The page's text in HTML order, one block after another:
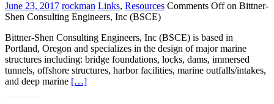
June 23, 2017 rockman Links, Resources Comments Offon Bittner-
Shen Consulting Engineers, Inc (BSCE)
Bittner-Shen Consulting Engineers, Inc (BSCE) is based in
Portland, Oregon and specializes in the design of major marine
structures including: bridge foundations, locks, dams, immersed
tunnels, offshore structures, harbor facilities, marine outfalls/intakes,
and deep marine […]